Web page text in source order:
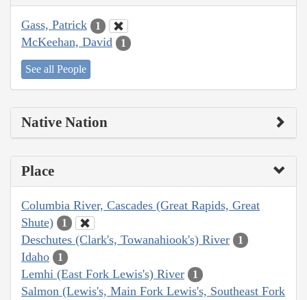
Gass, Patrick 1
McKeehan, David 1
See all People
Native Nation
Place
Columbia River, Cascades (Great Rapids, Great
Shute)
1
Deschutes (Clark's, Towanahiook's) River 1
Idaho 1
Lemhi (East Fork Lewis's) River 1
Salmon (Lewis's, Main Fork Lewis's, Southeast Fork